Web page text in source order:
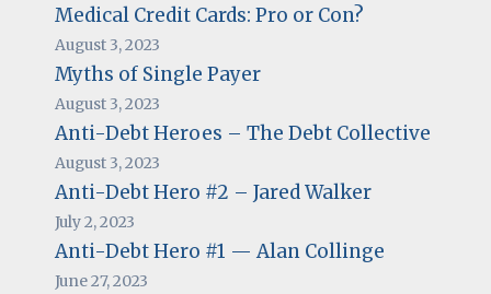
Medical Credit Cards: Pro or Con?
August 3, 2023
Myths of Single Payer
August 3, 2023
Anti-Debt Heroes – The Debt Collective
August 3, 2023
Anti-Debt Hero #2 – Jared Walker
July 2, 2023
Anti-Debt Hero #1 — Alan Collinge
June 27, 2023